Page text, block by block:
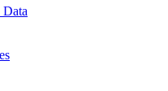
Data